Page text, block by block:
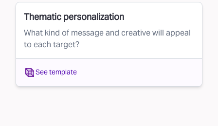
Thematic personalization
What kind of message and creative will appeal
to each target?
See template